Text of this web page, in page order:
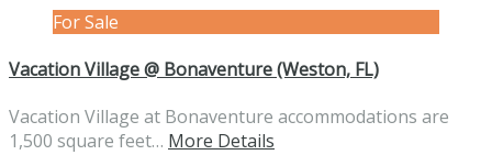
For Sale
Vacation Village @ Bonaventure (Weston, FL)
Vacation Village at Bonaventure accommodations are
1,500 square feet… More Details